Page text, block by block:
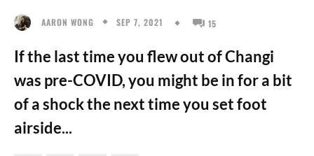
AARON WONG SEP 7, 2021 15
If the last time you flew out of Changi
was pre-COVID, you might be in for a bit
of a shock the next time you set foot
airside...